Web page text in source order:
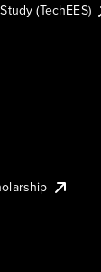
(TechEES)